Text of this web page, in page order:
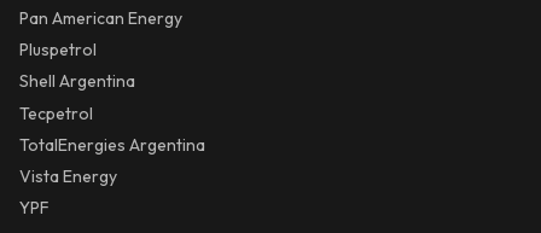
Pan American Energy
Pluspetrol
Shell Argentina
Tecpetrol
TotalEnergies Argentina
Vista Energy
YPF